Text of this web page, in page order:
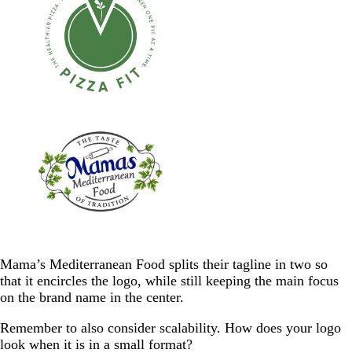
Mama’s Mediterranean Food splits their tagline in two so
that it encircles the logo, while still keeping the main focus
on the brand name in the center.
Remember to also consider scalability. How does your logo
look when it is in a small format?